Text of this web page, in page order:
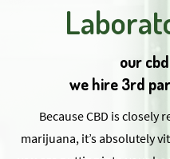
our
we hire 3rd
Because CBD is closely
marijuana, it’s absolutely